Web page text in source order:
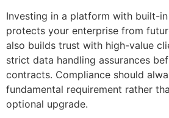
Investing in a platform with built-
protects your enterprise from
also builds trust with high-value
strict data handling assurances
contracts. Compliance should
fundamental requirement rather
optional upgrade.